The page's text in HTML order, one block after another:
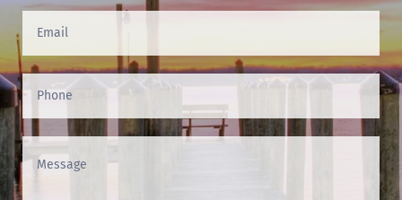
(Footer)